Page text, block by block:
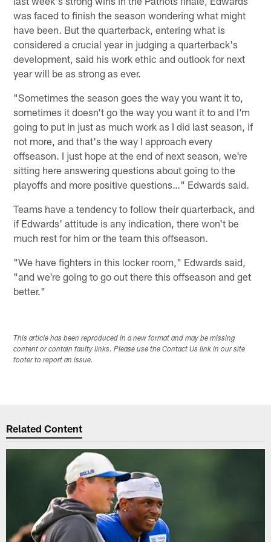
was faced to finish the season wondering what might
have been. But the quarterback, entering what is
considered a crucial year in judging a quarterback's
development, said his work ethic and outlook for next
year will be as strong as ever.
"Sometimes the season goes the way you want it to,
sometimes it doesn't go the way you want it to and I'm
going to put in just as much work as I did last season, if
not more, and that's the way I approach every
offseason. I just hope at the end of next season, we're
sitting here answering questions about going to the
playoffs and more positive questions…" Edwards said.
Teams have a tendency to follow their quarterback, and
if Edwards' attitude is any indication, there won't be
much rest for him or the team this offseason.
"We have fighters in this locker room," Edwards said,
"and we're going to go out there this offseason and get
better."
This article has been reproduced in a new format and may be missing
content or contain faulty links. Please use the Contact Us link in our site
footer to report an issue.
Related Content